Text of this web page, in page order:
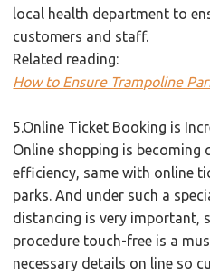
local health department to
customers and staff.
Related reading:
How to Ensure Trampoline
5.Online Ticket Booking is
Online shopping is
efficiency, same with online
parks. And under such a
distancing is very important,
procedure touch-free is a
necessary details on line so